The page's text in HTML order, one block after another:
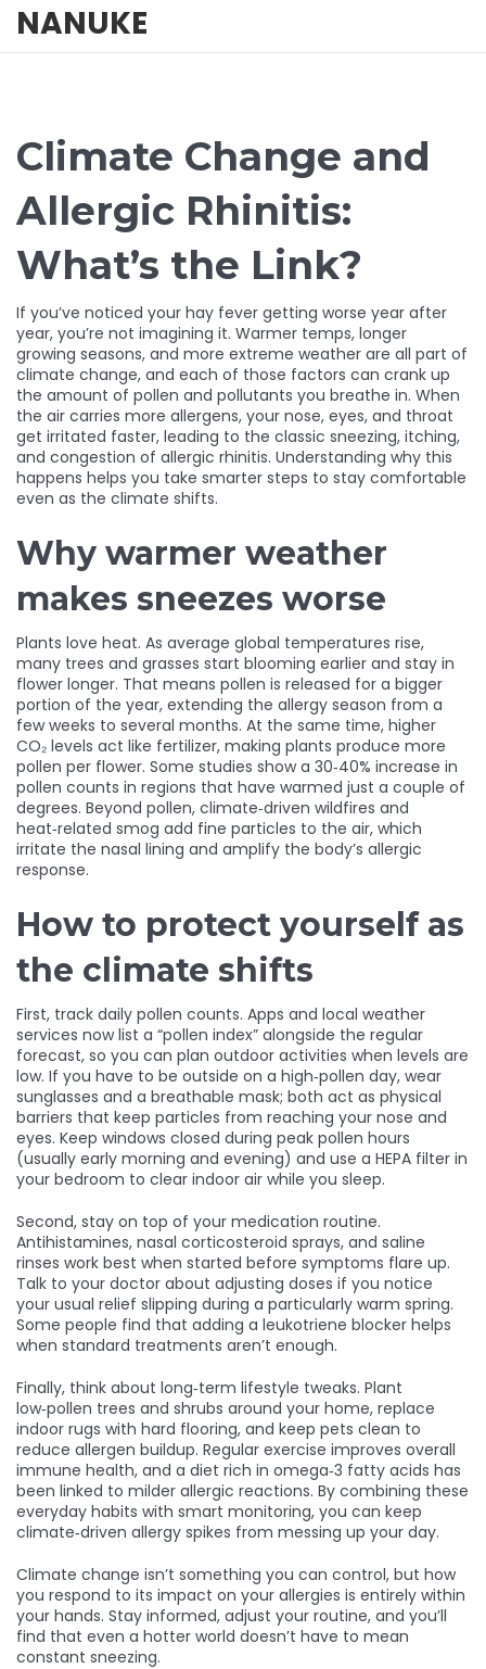
NANUKE
Climate Change and
Allergic Rhinitis:
What’s the Link?
If you’ve noticed your hay fever getting worse year after
year, you’re not imagining it. Warmer temps, longer
growing seasons, and more extreme weather are all part of
climate change, and each of those factors can crank up
the amount of pollen and pollutants you breathe in. When
the air carries more allergens, your nose, eyes, and throat
get irritated faster, leading to the classic sneezing, itching,
and congestion of allergic rhinitis. Understanding why this
happens helps you take smarter steps to stay comfortable
even as the climate shifts.
Why warmer weather
makes sneezes worse
Plants love heat. As average global temperatures rise,
many trees and grasses start blooming earlier and stay in
flower longer. That means pollen is released for a bigger
portion of the year, extending the allergy season from a
few weeks to several months. At the same time, higher
CO₂ levels act like fertilizer, making plants produce more
pollen per flower. Some studies show a 30‑40% increase in
pollen counts in regions that have warmed just a couple of
degrees. Beyond pollen, climate‑driven wildfires and
heat‑related smog add fine particles to the air, which
irritate the nasal lining and amplify the body’s allergic
response.
How to protect yourself as
the climate shifts
First, track daily pollen counts. Apps and local weather
services now list a “pollen index” alongside the regular
forecast, so you can plan outdoor activities when levels are
low. If you have to be outside on a high‑pollen day, wear
sunglasses and a breathable mask; both act as physical
barriers that keep particles from reaching your nose and
eyes. Keep windows closed during peak pollen hours
(usually early morning and evening) and use a HEPA filter in
your bedroom to clear indoor air while you sleep.
Second, stay on top of your medication routine.
Antihistamines, nasal corticosteroid sprays, and saline
rinses work best when started before symptoms flare up.
Talk to your doctor about adjusting doses if you notice
your usual relief slipping during a particularly warm spring.
Some people find that adding a leukotriene blocker helps
when standard treatments aren’t enough.
Finally, think about long‑term lifestyle tweaks. Plant
low‑pollen trees and shrubs around your home, replace
indoor rugs with hard flooring, and keep pets clean to
reduce allergen buildup. Regular exercise improves overall
immune health, and a diet rich in omega‑3 fatty acids has
been linked to milder allergic reactions. By combining these
everyday habits with smart monitoring, you can keep
climate‑driven allergy spikes from messing up your day.
Climate change isn’t something you can control, but how
you respond to its impact on your allergies is entirely within
your hands. Stay informed, adjust your routine, and you’ll
find that even a hotter world doesn’t have to mean
constant sneezing.